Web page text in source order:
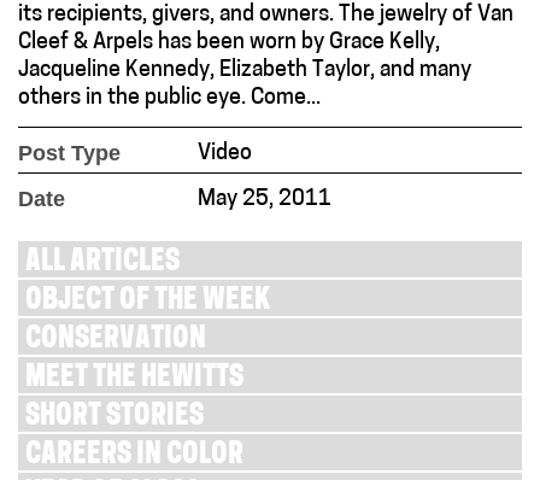
its recipients, givers, and owners. The jewelry of Van
Cleef & Arpels has been worn by Grace Kelly,
Jacqueline Kennedy, Elizabeth Taylor, and many
others in the public eye. Come...
Post Type Video
Date May 25, 2011
ALL ARTICLES
OBJECT OF THE WEEK
CONSERVATION
MEET THE HEWITTS
SHORT STORIES
CAREERS IN COLOR